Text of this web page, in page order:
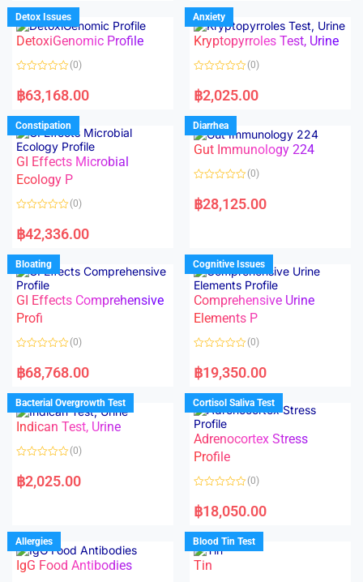
d
0
o
u
f
d
0
o
u
f
Detox Issues
DetoxiGenomic Profile
a
t
d
0
o
u
t
o
f
5
(0)
฿63,168.00
Anxiety
Kryptopyrroles Test, Urine
a
t
d
0
o
u
f
(0)
฿2,025.00
Constipation
GI Effects Microbial
Ecology P
a
t
d
0
o
u
t
o
f
5
(0)
฿42,336.00
Diarrhea
Gut Immunology 224
a
t
u
t
o
f
5
(0)
฿28,125.00
Bloating
GI Effects Comprehensive
Profi
a
t
d
0
o
u
t
f
(0)
฿68,768.00
Cognitive Issues
Comprehensive Urine
Elements P
a
t
d
0
o
u
o
f
5
(0)
฿19,350.00
Bacterial Overgrowth Test
Indican Test, Urine
a
t
u
t
o
f
5
(0)
฿2,025.00
Cortisol Saliva Test
Adrenocortex Stress
Profile
a
t
d
0
o
u
(0)
฿18,050.00
Allergies
IgG Food Antibodies
Blood Tin Test
Tin